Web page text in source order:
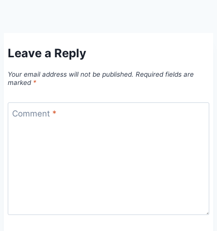
Leave a Reply
Your email address will not be published. Required fields are
marked *
Comment *